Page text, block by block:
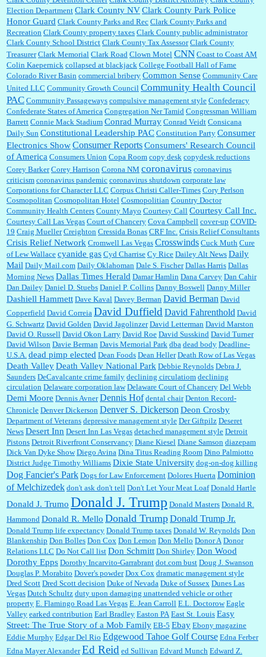
Election Department Clark County NVClark County Park Police
Honor Guard Clark County Parks and Rec Clark County Parks and
Recreation Clark County property taxes Clark County public administrator
Clark County School District Clark County Tax Assessor Clark County
Treasurer Clark Memorial Clark Road Clown Motel CNN Coast to Coast AM
Colin Kaepernick collapsed at blackjack College Football Hall of Fame
Colorado River Basin commercial bribery Common Sense Community Care
United LLC Community Growth Council Community Health Council
PAC Community Passageways compulsive management style Confederacy
Confederate States of America Congregation Ner Tamid Congressman William
Barrett Connie Mack Stadium Conrad Murray Conrad Veidt Consicana
Daily Sun Constitutional Leadership PAC Constitution Party Consumer
Electronics ShowConsumer ReportsConsumers' Research Council
of America Consumers Union Copa Room copy desk copydesk reductions
Corey Barker Corey Harrison Corona NM coronavirus coronavirus
criticism coronavirus pandemic coronavirus shutdown corporate law
Corporations for Character LLC Corpus Christi Caller-Times Cory Perlson
Cosmopolitan Cosmopolitan Hotel Cosmopolitian Country Doctor
Community Health Centers County Mayo Courtesy Call Courtesy Call Inc.
Courtesy Call Las Vegas Court of Chancery Cova Campbell cover-up COVID-
19 Craig Mueller Creighton Cressida Bonas CRF Inc. Crisis Relief Consultants
Crisis Relief Network Cromwell Las Vegas Crosswinds Cuck Muth Cure
of Lew Wallace cyanide gas Cyd Charrise Cy Rice Dailey Alt News Daily
Mail Daily Mail.com Daily Oklahoman Dale S. Fischer Dallas Harris Dallas
Morning News Dallas Times Herald Damar Hamlin Dana Carvey Dan Cahir
Dan Dailey Daniel D. Stuebs Daniel P. Collins Danny Boswell Danny Miller
Dashiell Hammett Dave Kaval Davey Berman David Berman David
Copperfield David Correia David DuffieldDavid Fahrenthold David
G. Schwartz David Golden David Jagolinzer David Letterman David Marston
David O. Russell David Okon Larry David Roe David Susskind David Turner
David Wilson Davie Berman Davis Memorial Park dba dead body Deadline-
U.S.A. dead pimp elected Dean Foods Dean Heller Death Row of Las Vegas
Death ValleyDeath Valley National Park Debbie Reynolds Debra J.
Saunders DeCavalcante crime family declining circulatiom declining
circulation Delaware corporation law Delaware Court of Chancery Del Webb
Demi Moore Dennis Avner Dennis Hof dental chair Denton Record-
Chronicle Denver Dickerson Denver S. Dickerson Deon Crosby
Department of Veterans depressive management style Der Giftpilz Deseret
News Desert Inn Desert Inn Las Vegas detached management style Detroit
Pistons Detroit Riverfront Conservancy Diane Kiesel Diane Samson diazepam
Dick Van Dyke Show Diego Avina Dina Titus Reading Room Dino Palmiotto
District Judge Timothy Williams Dixie State University dog-on-dog killing
Dog Fancier's Park Dogs for Law Enforcement Dolores Huerta Dominion
of Melchizedek don't ask don't tell Don't Let Your Meat Loaf Donald Hartle
Donald J. Trumo Donald J. Trump Donald Masters Donald R.
Hammond Donald R. Mello Donald TrumpDonald Trump Jr.
Donald Trump life expectancy Donald Trump taxes Donald W. Reynolds Don
Blankenship Don Bolles Don Cox Don Lemon Don Mello Donor A Donor
Relations LLC Do Not Call list Don Schmitt Don Shirley Don Wood
Dorothy Epps Dorothy Incarvito-Garrabrant dot.com bust Doug J. Swanson
Douglas P. Morabito Dover's powder Dox Cox dramatic management style
Dred Scott Dred Scott decision Duke of Nevada Duke of Sussex Dunes Las
Vegas Dutch Schultz duty upon damaging unattended vehicle or other
property E. Flamingo Road Las Vegas E. Jean Carroll E.L. Doctorow Eagle
Valley earked contribution Earl Bradley Easton PA East St. Louis Easy
Street: The True Story of a Mob Family EB-5 Ebay Ebony magazine
Eddie Murphy Edgar Del Rio Edgewood Tahoe Golf Course Edna Ferber
Edna Mayer Alexander Ed Reid ed Sullivan Edvard Munch Edward Z.